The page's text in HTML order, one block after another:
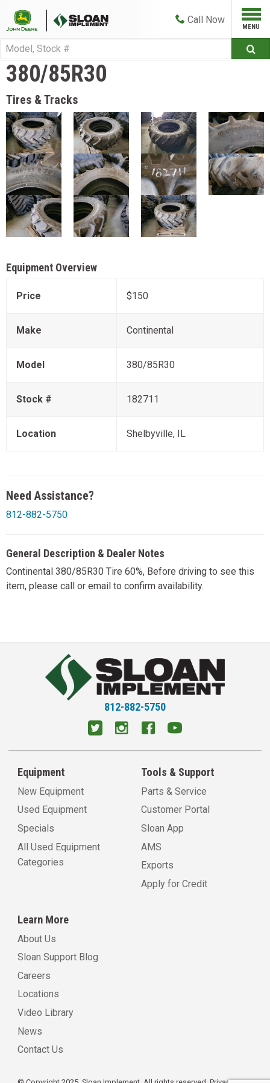
Call Now
380/85R30
Tires & Tracks
Equipment Overview
Price $150
Make Continental
Model 380/85R30
Stock # 182711
Location Shelbyville, IL
Need Assistance?
812-882-5750
General Description & Dealer Notes
Continental 380/85R30 Tire 60%, Before driving to see this
item, please call or email to confirm availability.
812-882-5750
Equipment
New Equipment
Used Equipment
Specials
All Used Equipment
Categories
Tools & Support
Parts & Service
Customer Portal
Sloan App
AMS
Exports
Apply for Credit
Learn More
About Us
Sloan Support Blog
Careers
Locations
Video Library
News
Contact Us